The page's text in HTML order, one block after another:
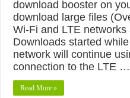
download booster on
download large files
Wi-Fi and LTE
Downloads started
network will continue
connection to the LTE …
Read More »